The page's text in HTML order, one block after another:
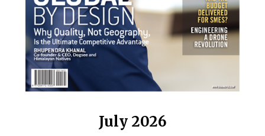
July 2026